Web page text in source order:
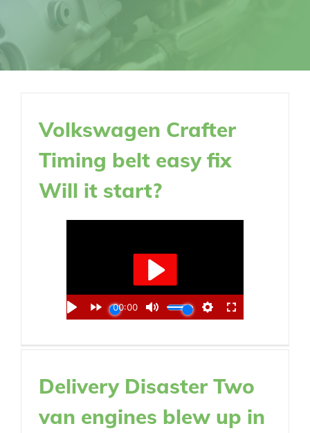
Volkswagen Crafter
Timing belt easy fix
Will it start?
Delivery Disaster Two
van engines blew up in